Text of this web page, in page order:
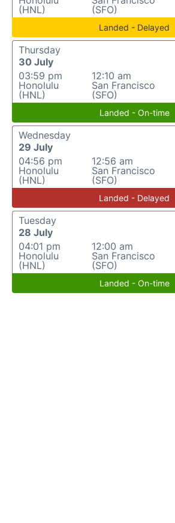
(HNL)
(SFO)
Landed - Delayed
Thursday
30 July
03:59 pm
Honolulu
(HNL)
12:10 am
San Francisco
(SFO)
Landed - On-time
Wednesday
29 July
04:56 pm
Honolulu
(HNL)
12:56 am
San Francisco
(SFO)
Landed - Delayed
Tuesday
28 July
04:01 pm
Honolulu
(HNL)
12:00 am
San Francisco
(SFO)
Landed - On-time